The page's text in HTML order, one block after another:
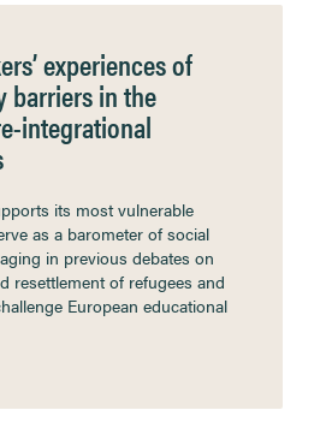
experiences of
barriers in the
integrational
its most vulnerable
as a barometer of social
in previous debates on
resettlement of refugees and
European educational